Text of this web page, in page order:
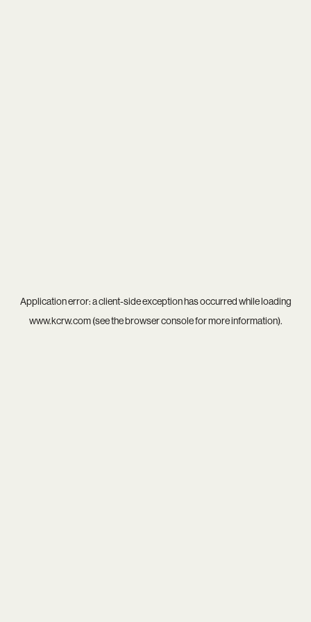
Application error: aclient-side exception has occurred while loading
www.kcrw.com(see thebrowser consolefor more information).